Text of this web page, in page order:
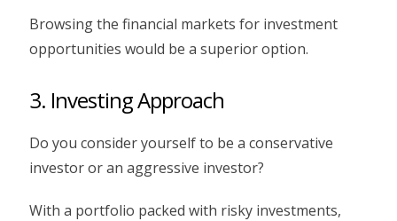
Browsing the financial markets for investment
opportunities would be a superior option.
3. Investing Approach
Do you consider yourself to be a conservative
investor or an aggressive investor?
With a portfolio packed with risky investments,